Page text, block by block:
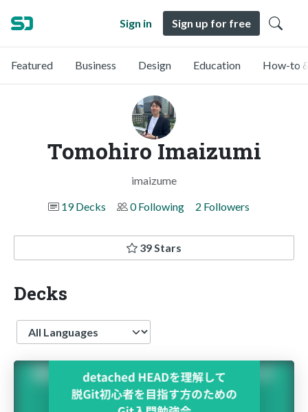
Sign in Sign up for free
Featured Business Design Education How-to
Tomohiro Imaizumi
imaizume
19 Decks
0 Following 2 Followers
39 Stars
Decks
Language